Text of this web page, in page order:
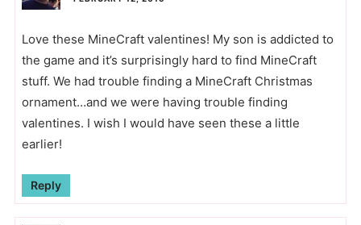
Love these MineCraft valentines! My son is addicted to
the game and it’s surprisingly hard to find MineCraft
stuff. We had trouble finding a MineCraft Christmas
ornament…and we were having trouble finding
valentines. I wish I would have seen these a little
earlier!
Reply